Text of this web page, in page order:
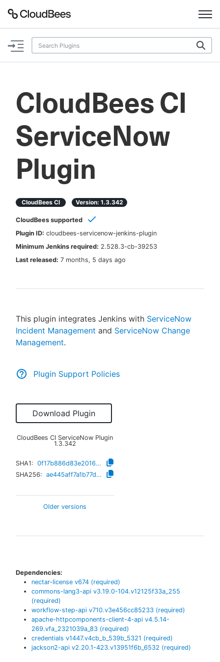
Documentation
Plugins
Search
CloudBees CI
ServiceNow
Plugin
CloudBees CI Version: 1.3.342
CloudBees supported
Plugin ID: cloudbees-servicenow-jenkins-plugin
Minimum Jenkins required: 2.528.3-cb-39253
Last released: 7 months, 5 days ago
This plugin integrates Jenkins with ServiceNow
Incident Management and ServiceNow Change
Management.
Plugin Support Policies
Download Plugin
CloudBees CI ServiceNow Plugin
1.3.342
SHA1:
0f17b886d83e2016a26152f94c6e1d50673ec041
SHA256:
ae445aff7a1b77db5a666b788778dab4a9f904ce9f2190185432d73943b2ebd7
Older versions
Dependencies:
nectar-license v674 (required)
commons-lang3-api v3.19.0-104.v12125f33a_255
(required)
workflow-step-api v710.v3e456cc85233 (required)
apache-httpcomponents-client-4-api v4.5.14-
269.vfa_2321039a_83 (required)
credentials v1447.v4cb_b_539b_5321 (required)
jackson2-api v2.20.1-423.v13951f6b_6532 (required)